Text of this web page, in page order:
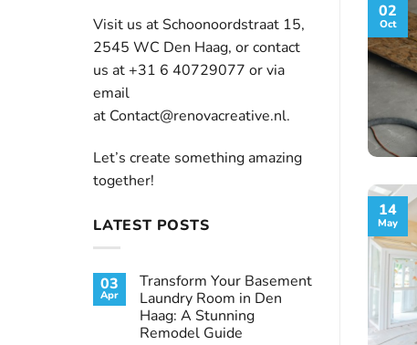
Visit us at Schoonoordstraat 15,
2545 WC Den Haag, or contact
us at +31 6 40729077 or via
email
at Contact@renovacreative.nl.
Let’s create something amazing
together!
LATEST POSTS
03
Apr
Transform Your Basement
Laundry Room in Den
Haag: A Stunning
Remodel Guide
02
Oct
14
May